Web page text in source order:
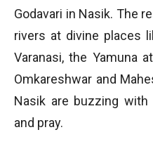
Godavari in Nasik. The
rivers at divine places
Varanasi, the Yamuna
Omkareshwar and
Nasik are buzzing
and pray.